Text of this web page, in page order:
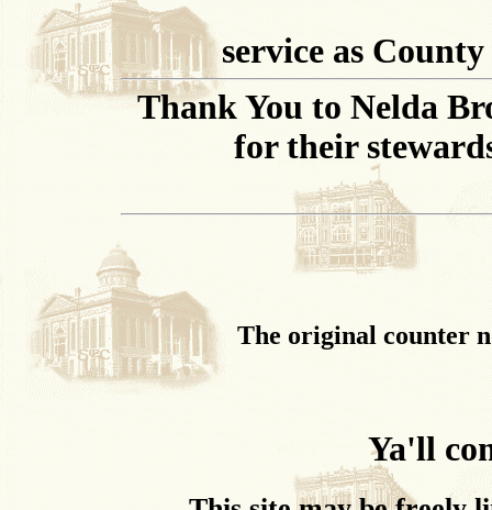
service as
Thank You to Nelda
for their
The original counter
Ya'll